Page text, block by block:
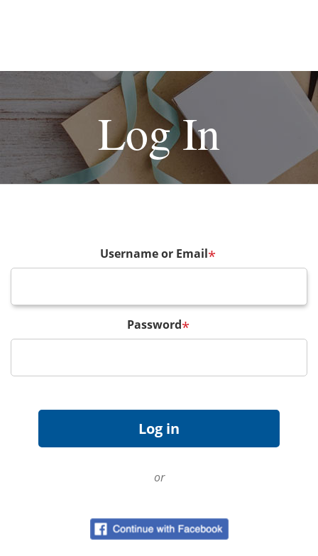
Log In
Username or Email*
Password*
or